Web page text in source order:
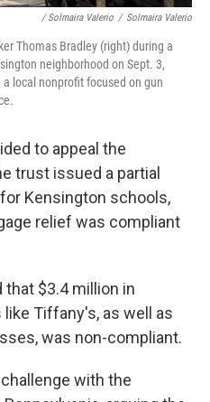
/ Solmaira Valerio / Solmaira Valerio
Thomas Bradley (right) during a
neighborhood on Sept. 3,
local nonprofit focused on gun
to appeal the
trust issued a partial
Kensington schools,
relief was compliant
that $3.4 million in
Tiffany's, as well as
was non-compliant.
with the